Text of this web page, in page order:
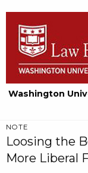
Washington
NOTE
Loosing the
More Liberal